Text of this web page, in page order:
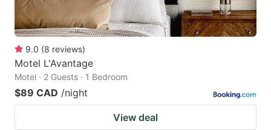
9.0 (8 reviews)
Motel L'Avantage
Motel · 2 Guests · 1 Bedroom
$89 CAD /night
View deal